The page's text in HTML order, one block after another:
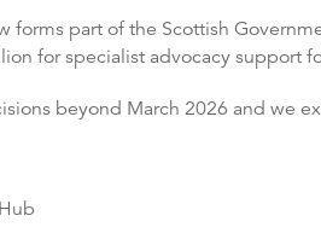
forms part of the Scottish
for specialist advocacy support
beyond March 2026 and we